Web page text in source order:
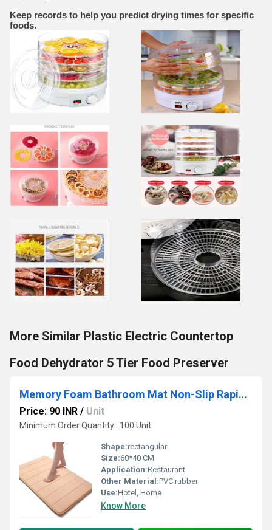
Keep records to help you predict drying times for specific
foods.
More Similar Plastic Electric Countertop
Food Dehydrator 5 Tier Food Preserver
Memory Foam Bathroom Mat Non-Slip Rapid Water Absorption Super Soft Velvet Doormat
Price: 90 INR / Unit
Minimum Order Quantity : 100 Unit
Shape:rectangular
Size:60*40 CM
Application:Restaurant
Other Material:PVC rubber
Use:Hotel, Home
Know More